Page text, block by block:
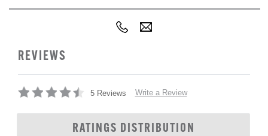
REVIEWS
5 Reviews Write a Review
RATINGS DISTRIBUTION